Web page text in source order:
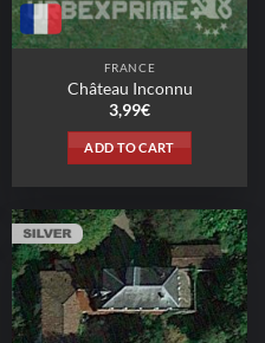
FRANCE
Château Inconnu
3,99€
ADD TO CART